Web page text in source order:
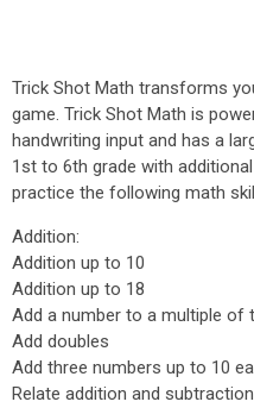
Trick Shot Math transforms
game. Trick Shot Math is
handwriting input and has a
1st to 6th grade with
practice the following math
Addition:
Addition up to 10
Addition up to 18
Add a number to a multiple of
Add doubles
Add three numbers up to 10
Relate addition and subtraction